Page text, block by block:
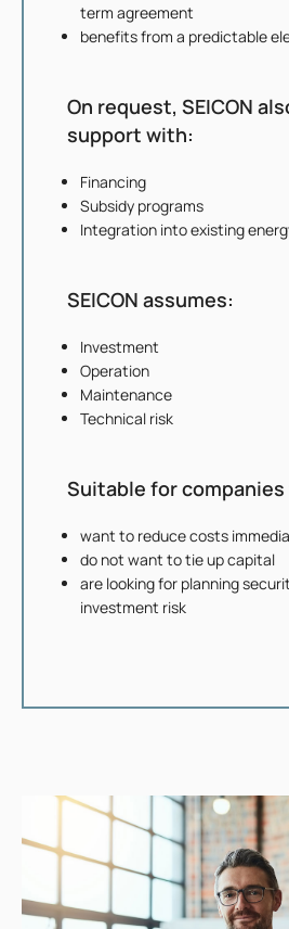
term agreement
benefits from a predictable
On request, SEICON
support with:
Financing
Subsidy programs
Integration into existing
SEICON assumes:
Investment
Operation
Maintenance
Technical risk
Suitable for
want to reduce costs
do not want to tie up capital
are looking for planning
investment risk